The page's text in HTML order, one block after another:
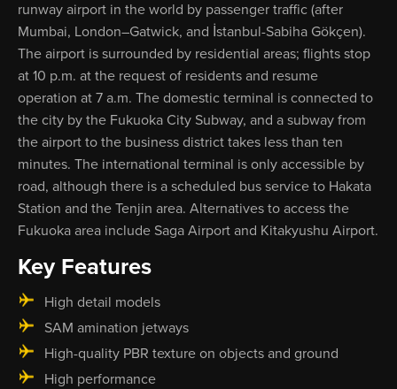
runway airport in the world by passenger traffic (after
Mumbai, London–Gatwick, and İstanbul-Sabiha Gökçen).
The airport is surrounded by residential areas; flights stop
at 10 p.m. at the request of residents and resume
operation at 7 a.m. The domestic terminal is connected to
the city by the Fukuoka City Subway, and a subway from
the airport to the business district takes less than ten
minutes. The international terminal is only accessible by
road, although there is a scheduled bus service to Hakata
Station and the Tenjin area. Alternatives to access the
Fukuoka area include Saga Airport and Kitakyushu Airport.
Key Features
High detail models
SAM amination jetways
High-quality PBR texture on objects and ground
High performance